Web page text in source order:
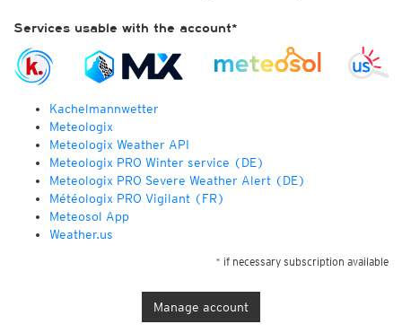
Services usable with the account*
Kachelmannwetter
Meteologix
Meteologix Weather API
Meteologix PRO Winter service (DE)
Meteologix PRO Severe Weather Alert (DE)
Météologix PRO Vigilant (FR)
Meteosol App
Weather.us
* if necessary subscription available
Manage account